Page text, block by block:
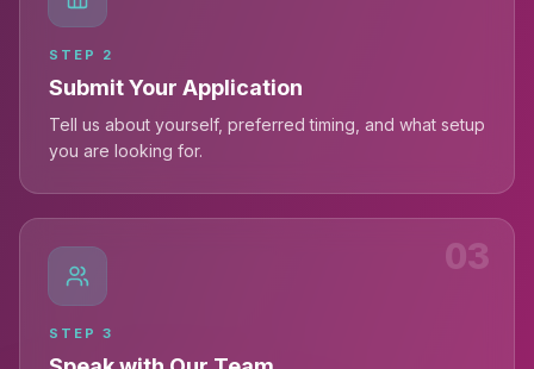
STEP 2
Submit Your Application
Tell us about yourself, preferred timing, and what setup
you are looking for.
03
STEP 3